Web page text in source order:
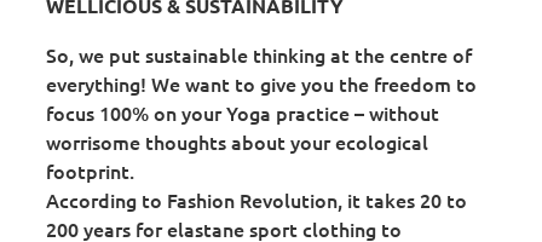
WELLICIOUS & SUSTAINABILITY
So, we put sustainable thinking at the centre of
everything! We want to give you the freedom to
focus 100% on your Yoga practice – without
worrisome thoughts about your ecological
footprint.
According to Fashion Revolution, it takes 20 to
200 years for elastane sport clothing to